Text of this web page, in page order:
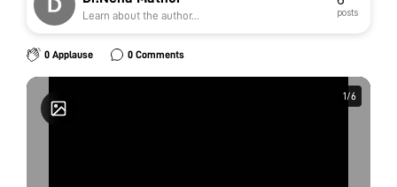
Learn about the author... posts
0 Applause 0 Comments
1/6
1/6